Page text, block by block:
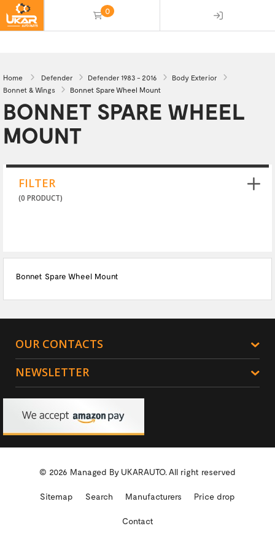
0
Home Defender Defender 1983 - 2016
Body Exterior
Bonnet & Wings
Bonnet Spare Wheel Mount
BONNET SPARE WHEEL
MOUNT
FILTER
(0 PRODUCT)
Bonnet Spare Wheel Mount
OUR CONTACTS
NEWSLETTER
© 2026 Managed By UKARAUTO.All right reserved
Sitemap Search Manufacturers Price drop
Contact